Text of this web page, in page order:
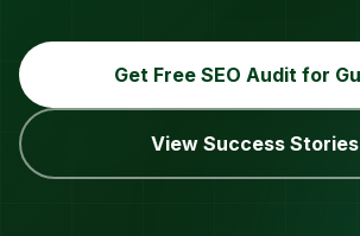
Get Free SEO Audit for
View Success Stories